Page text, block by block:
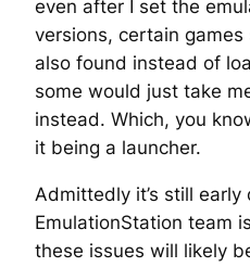
even after I set the
versions, certain games
also found instead of
some would just take
instead. Which, you
it being a launcher.
Admittedly it’s still early
EmulationStation team
these issues will likely